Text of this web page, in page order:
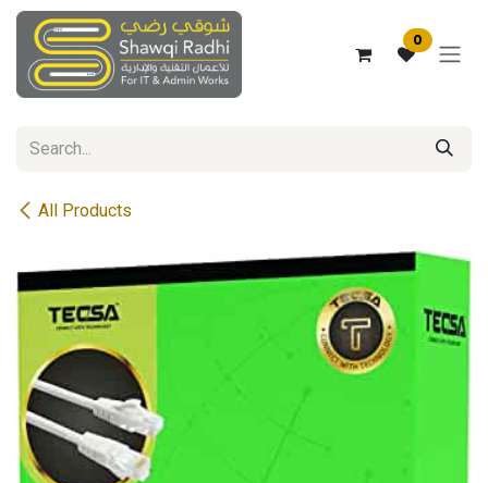
Skip to Content
0
All Products